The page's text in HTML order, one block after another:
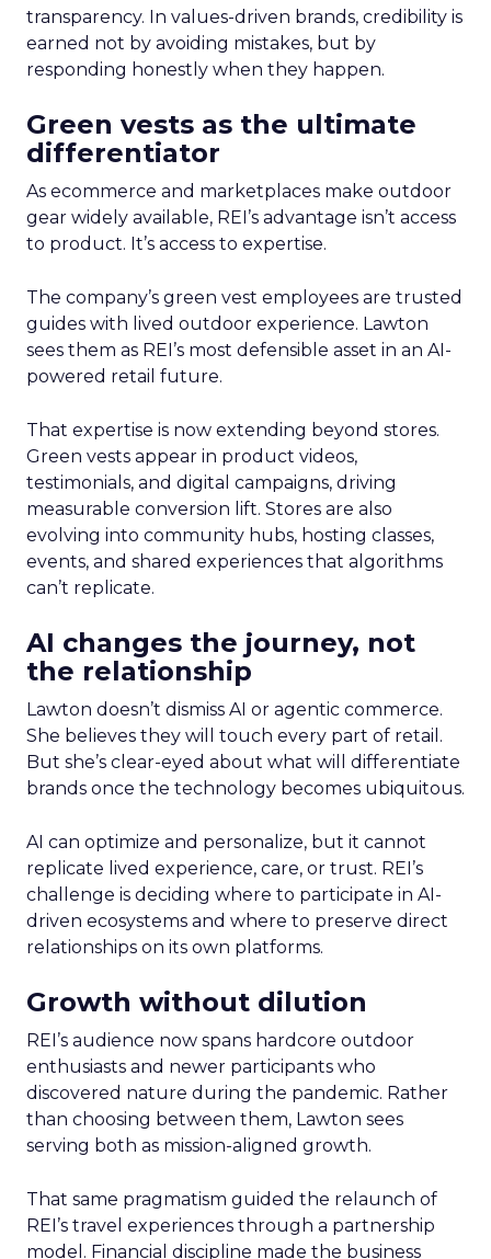
transparency. In values-driven brands, credibility is
earned not by avoiding mistakes, but by
responding honestly when they happen.
Green vests as the ultimate
differentiator
As ecommerce and marketplaces make outdoor
gear widely available, REI’s advantage isn’t access
to product. It’s access to expertise.
The company’s green vest employees are trusted
guides with lived outdoor experience. Lawton
sees them as REI’s most defensible asset in an AI-
powered retail future.
That expertise is now extending beyond stores.
Green vests appear in product videos,
testimonials, and digital campaigns, driving
measurable conversion lift. Stores are also
evolving into community hubs, hosting classes,
events, and shared experiences that algorithms
can’t replicate.
AI changes the journey, not
the relationship
Lawton doesn’t dismiss AI or agentic commerce.
She believes they will touch every part of retail.
But she’s clear-eyed about what will differentiate
brands once the technology becomes ubiquitous.
AI can optimize and personalize, but it cannot
replicate lived experience, care, or trust. REI’s
challenge is deciding where to participate in AI-
driven ecosystems and where to preserve direct
relationships on its own platforms.
Growth without dilution
REI’s audience now spans hardcore outdoor
enthusiasts and newer participants who
discovered nature during the pandemic. Rather
than choosing between them, Lawton sees
serving both as mission-aligned growth.
That same pragmatism guided the relaunch of
REI’s travel experiences through a partnership
model. Financial discipline made the business